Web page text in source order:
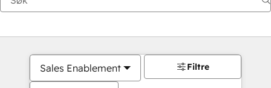
Sales Enablement Filtre